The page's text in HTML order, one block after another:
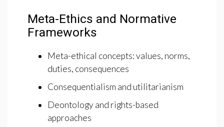
Meta-Ethics and Normative
Frameworks
Meta-ethical concepts: values, norms,
duties, consequences
Consequentialism and utilitarianism
Deontology and rights-based
approaches